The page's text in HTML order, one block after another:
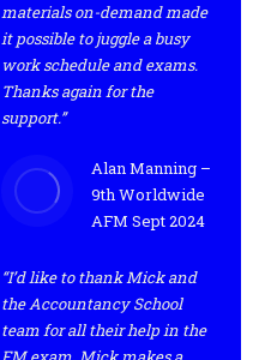
materials on-demand made
it possible to juggle a busy
work schedule and exams.
Thanks again for the
support.”
Alan Manning –
9th Worldwide
AFM Sept 2024
“I’d like to thank Mick and
the Accountancy School
team for all their help in the